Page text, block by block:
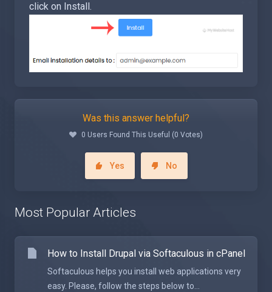
click on Install.
Was this answer helpful?
0 Users Found This Useful (0 Votes)
Yes No
Most Popular Articles
How to Install Drupal via Softaculous in cPanel
Softaculous helps you install web applications very
easy. Please, follow the steps below to...